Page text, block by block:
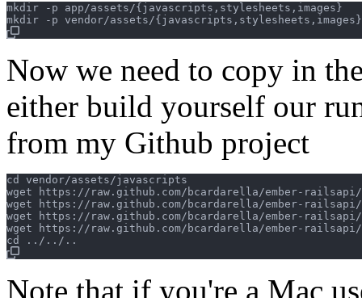
mkdir -p app/assets/{javascripts,stylesheets,images}
Now we need to copy in
either build yourself our
from my Github project
cd vendor/assets/javascripts
wget https://raw.github.com/bcardarella/ember-
wget https://raw.github.com/bcardarella/ember-
wget https://raw.github.com/bcardarella/ember-
wget https://raw.github.com/bcardarella/ember-
Note that if you're a Mac